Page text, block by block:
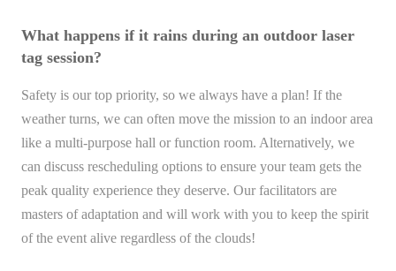
What happens if it rains during an outdoor laser
tag session?
Safety is our top priority, so we always have a plan! If the
weather turns, we can often move the mission to an indoor area
like a multi-purpose hall or function room. Alternatively, we
can discuss rescheduling options to ensure your team gets the
peak quality experience they deserve. Our facilitators are
masters of adaptation and will work with you to keep the spirit
of the event alive regardless of the clouds!